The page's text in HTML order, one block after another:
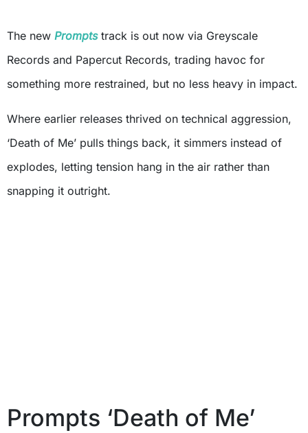
The new Prompts track is out now via Greyscale
Records and Papercut Records, trading havoc for
something more restrained, but no less heavy in impact.
Where earlier releases thrived on technical aggression,
‘Death of Me’ pulls things back, it simmers instead of
explodes, letting tension hang in the air rather than
snapping it outright.
Prompts ‘Death of Me’